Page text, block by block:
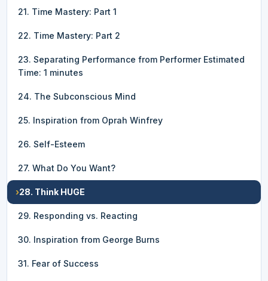
21. Time Mastery: Part 1
22. Time Mastery: Part 2
23. Separating Performance from Performer Estimated
Time: 1 minutes
24. The Subconscious Mind
25. Inspiration from Oprah Winfrey
26. Self-Esteem
27. What Do You Want?
›28. Think HUGE
29. Responding vs. Reacting
30. Inspiration from George Burns
31. Fear of Success